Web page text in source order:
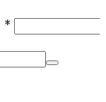
*Required